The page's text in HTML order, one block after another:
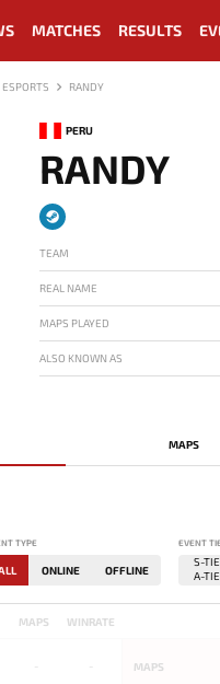
MATCHES RESULTS
RANDY
PERU
RANDY
TEAM
REAL NAME
MAPS PLAYED
ALSO KNOWN AS
MAPS
TYPE
ONLINE OFFLINE
EVENT
MAPS WINRATE
MAPS